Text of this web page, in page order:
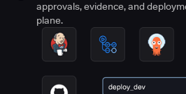
approvals, evidence, and
plane.